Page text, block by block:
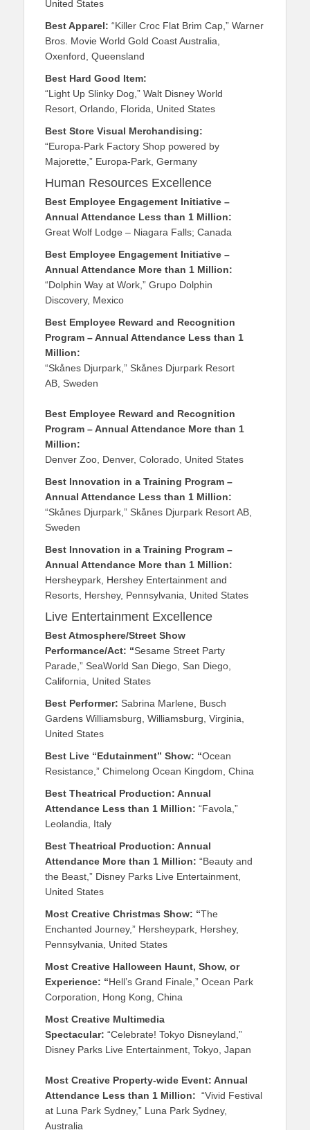
United States
Best Apparel: “Killer Croc Flat Brim Cap,” Warner
Bros. Movie World Gold Coast Australia,
Oxenford, Queensland
Best Hard Good Item:
“Light Up Slinky Dog,” Walt Disney World
Resort, Orlando, Florida, United States
Best Store Visual Merchandising:
“Europa-Park Factory Shop powered by
Majorette,” Europa-Park, Germany
Human Resources Excellence
Best Employee Engagement Initiative –
Annual Attendance Less than 1 Million:
Great Wolf Lodge – Niagara Falls; Canada
Best Employee Engagement Initiative –
Annual Attendance More than 1 Million:
“Dolphin Way at Work,” Grupo Dolphin
Discovery, Mexico
Best Employee Reward and Recognition
Program – Annual Attendance Less than 1
Million:
“Skånes Djurpark,” Skånes Djurpark Resort
AB, Sweden
Best Employee Reward and Recognition
Program – Annual Attendance More than 1
Million:
Denver Zoo, Denver, Colorado, United States
Best Innovation in a Training Program –
Annual Attendance Less than 1 Million:
“Skånes Djurpark,” Skånes Djurpark Resort AB,
Sweden
Best Innovation in a Training Program –
Annual Attendance More than 1 Million:
Hersheypark, Hershey Entertainment and
Resorts, Hershey, Pennsylvania, United States
Live Entertainment Excellence
Best Atmosphere/Street Show
Performance/Act: “Sesame Street Party
Parade,” SeaWorld San Diego, San Diego,
California, United States
Best Performer: Sabrina Marlene, Busch
Gardens Williamsburg, Williamsburg, Virginia,
United States
Best Live “Edutainment” Show: “Ocean
Resistance,” Chimelong Ocean Kingdom, China
Best Theatrical Production: Annual
Attendance Less than 1 Million: “Favola,”
Leolandia, Italy
Best Theatrical Production: Annual
Attendance More than 1 Million: “Beauty and
the Beast,” Disney Parks Live Entertainment,
United States
Most Creative Christmas Show: “The
Enchanted Journey,” Hersheypark, Hershey,
Pennsylvania, United States
Most Creative Halloween Haunt, Show, or
Experience: “Hell’s Grand Finale,” Ocean Park
Corporation, Hong Kong, China
Most Creative Multimedia
Spectacular: “Celebrate! Tokyo Disneyland,”
Disney Parks Live Entertainment, Tokyo, Japan
Most Creative Property-wide Event: Annual
Attendance Less than 1 Million: “Vivid Festival
at Luna Park Sydney,” Luna Park Sydney,
Australia